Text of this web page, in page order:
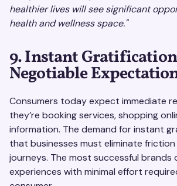
healthier lives will see significant
health and wellness space."
9. Instant
Negotiable
Consumers today expect immediate
they’re booking services, shopping
information. The demand for instant
that businesses must eliminate
journeys. The most successful brands
experiences with minimal effort